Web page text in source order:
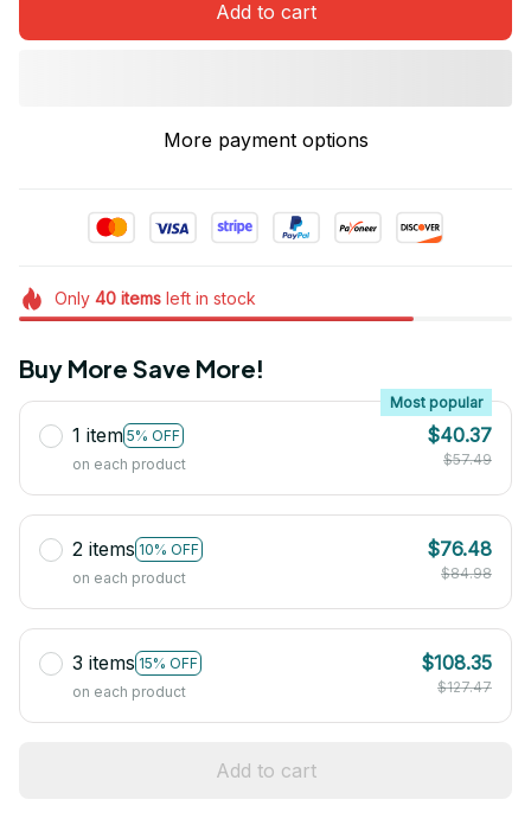
Add to cart
More payment options
Only 40itemsleft in stock
Buy More Save More!
1 item 5% OFF
Most popular
on each product
$40.37
$57.49
2 items 10% OFF
on each product
$76.48
$84.98
3 items 15% OFF
on each product
$108.35
$127.47
Add to cart